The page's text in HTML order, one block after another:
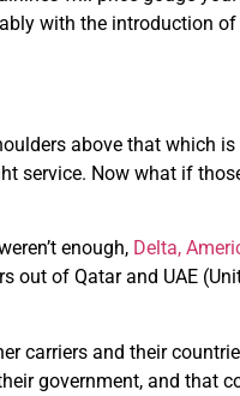
with the introduction
above that which
service. Now what if
enough, Delta,
out of Qatar and UAE
carriers and their
government, and that